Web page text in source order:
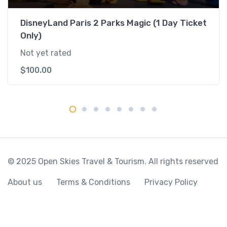
n
t
i
y
DisneyLand Paris 2 Parks Magic (1 Day Ticket
Only)
Not yet rated
$100.00
© 2025 Open Skies Travel & Tourism. All rights reserved
About us Terms & Conditions Privacy Policy